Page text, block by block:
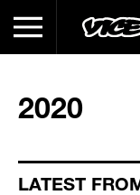
2020
LATEST